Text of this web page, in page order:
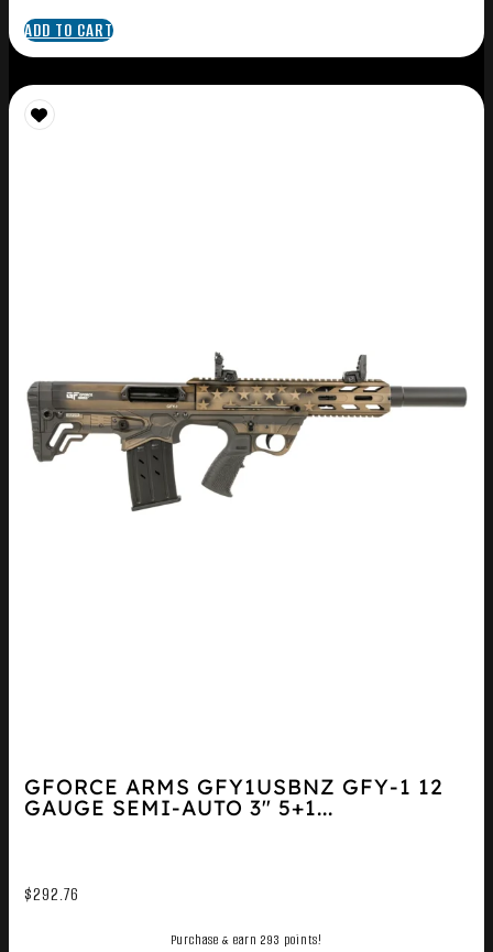
ADD TO CART
GFORCE ARMS GFY1USBNZ GFY-1 12
GAUGE SEMI-AUTO 3″ 5+1...
$292.76
Purchase & earn 293 points!